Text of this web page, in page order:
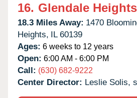
16. Glendale
18.3 Miles Away: 1470
Heights, IL 60139
Ages: 6 weeks to 12 years
Open: 6:00 AM - 6:00 PM
Call: (630) 682-9222
Center Director: Leslie Solis,